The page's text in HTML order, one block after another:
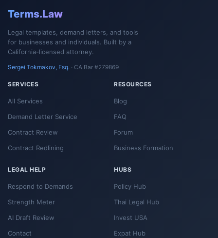
Terms.Law
Legal templates, demand letters, and tools
for businesses and individuals. Built by a
California-licensed attorney.
Sergei Tokmakov, Esq. · CA Bar #279869
SERVICES
All Services
Demand Letter Service
Contract Review
Contract Redlining
RESOURCES
Blog
FAQ
Forum
Business Formation
LEGAL HELP
Respond to Demands
Strength Meter
AI Draft Review
Contact
HUBS
Policy Hub
Thai Legal Hub
Invest USA
Expat Hub